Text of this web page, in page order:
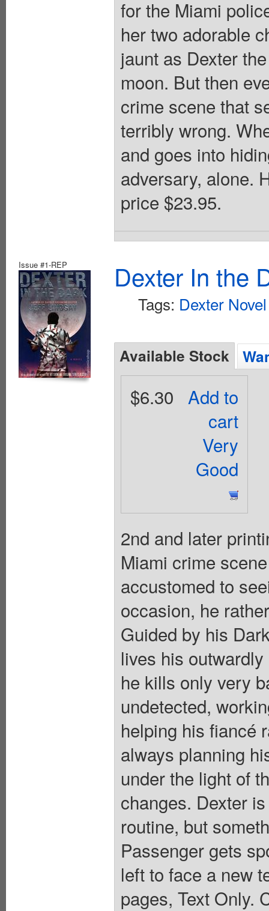
for the Miami
her two adorable
jaunt as Dexter
moon. But then
crime scene that
terribly wrong.
and goes into
adversary, alone.
price $23.95.
Issue #1-REP Dexter In the
Tags: Dexter Novel
Available Stock
Add to
cart
Very
Good
$6.30
2nd and later
Miami crime
accustomed to
occasion, he
Guided by his
lives his
he kills only very
undetected,
helping his fiancé
always planning
under the light of
changes. Dexter
routine, but
Passenger gets
left to face a new
pages, Text Only.